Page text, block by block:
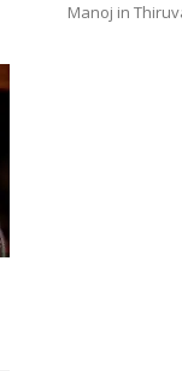
Manoj in